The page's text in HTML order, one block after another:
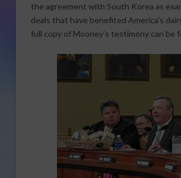
the agreement with South Korea as
deals that have benefited America’s
full copy of Mooney’s testimony can be